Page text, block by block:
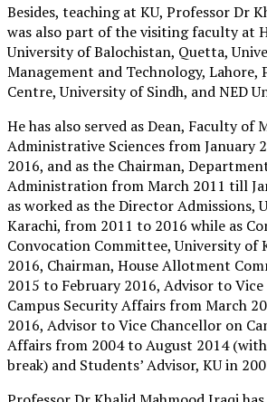
Besides, teaching at KU, Professor Dr
was also part of the visiting faculty at
University of Balochistan, Quetta,
Management and Technology, Lahore,
Centre, University of Sindh, and NED
He has also served as Dean, Faculty of
Administrative Sciences from January
2016, and as the Chairman,
Administration from March 2011 till
as worked as the Director Admissions,
Karachi, from 2011 to 2016 while as
Convocation Committee, University of
2016, Chairman, House Allotment
2015 to February 2016, Advisor to
Campus Security Affairs from March
2016, Advisor to Vice Chancellor on
Affairs from 2004 to August 2014
break) and Students’ Advisor, KU in